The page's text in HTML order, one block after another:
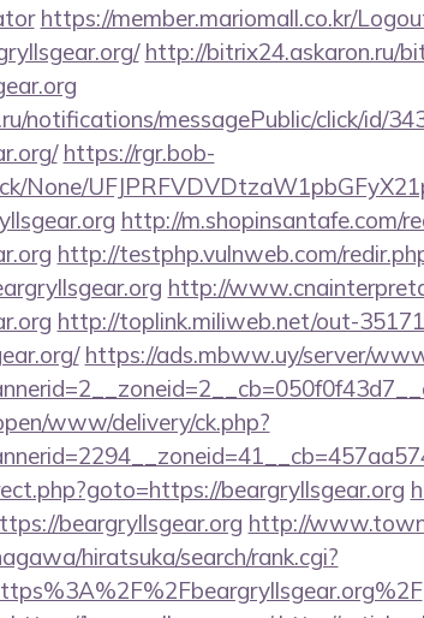
https://member.mariomall.co.kr/
http://bitrix24.askaron.ru/
notifications/messagePublic/click/id/
https://rgr.bob-
None/
http://m.shopinsantafe.com/
http://testphp.vulnweb.com/
http://
http://toplink.miliweb.net/out-
https://ads.mbww.uy/server/
www/delivery/ck.php?
beargryllsgear.org
beargryllsgear.org http://
hiratsuka/search/rank.cgi?